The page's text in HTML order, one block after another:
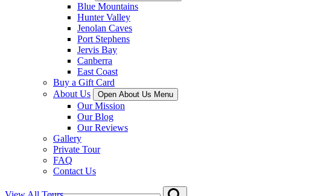
Blue Mountains
Hunter Valley
Jenolan Caves
Port Stephens
Jervis Bay
Canberra
East Coast
Buy a Gift Card
About Us
Open About Us Menu
Our Mission
Our Blog
Our Reviews
Gallery
Private Tour
FAQ
Contact Us